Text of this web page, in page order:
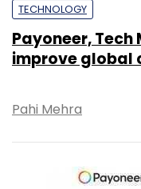
TECHNOLOGY
Payoneer,
improve global
Pahi Mehra